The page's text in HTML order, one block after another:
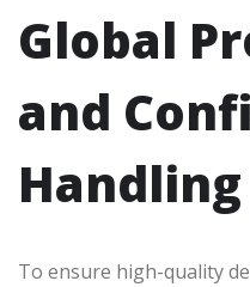
Global
and
Handling
To ensure high-quality